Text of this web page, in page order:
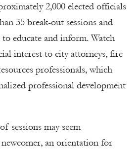
2,000 elected officials
35 break-out sessions and
educate and inform. Watch
interest to city attorneys, fire
professionals, which
professional development
sessions may seem
an orientation for